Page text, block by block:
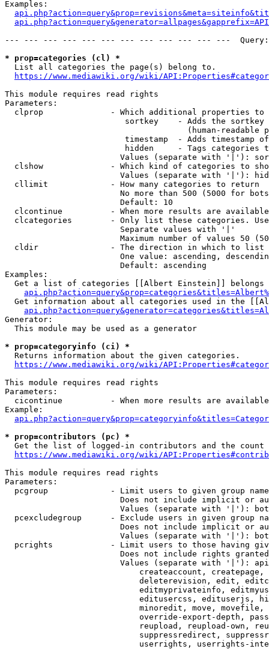
Examples:
--- --- --- --- --- --- --- --- --- --- --- ---
* prop=categories (cl) *
  List all categories the page(s) belong to.
https://www.mediawiki.org/wiki/
This module requires read rights
Parameters:
clprop              - Which additional properties to
sortkey    - Adds the
(human-readable
timestamp  - Adds timestamp
hidden     - Tags categories
Values (separate with '|'):
clshow              - Which kind of categories to
Values (separate with '|'):
  cllimit             - How many categories to return
No more than 500 (5000 for
                        Default: 10
clcontinue          - When more results are
clcategories        - Only list these categories.
                        Separate values with '|'
Maximum number of values 50
  cldir               - The direction in which to list
One value: ascending,
                        Default: ascending
Examples:
Get a list of categories [[Albert Einstein]] belongs
Get information about all categories used in the
Generator:
  This module may be used as a generator
* prop=categoryinfo (ci) *
  Returns information about the given categories.
https://www.mediawiki.org/wiki/
This module requires read rights
Parameters:
cicontinue          - When more results are
Example:
* prop=contributors (pc) *
Get the list of logged-in contributors and the
https://www.mediawiki.org/wiki/
This module requires read rights
Parameters:
pcgroup             - Limit users to given group
Does not include implicit or
Values (separate with '|'):
pcexcludegroup      - Exclude users in given group
Does not include implicit or
Values (separate with '|'):
pcrights            - Limit users to those having
Does not include rights
Values (separate with '|'):
createaccount,
deleterevision, edit,
editmyprivateinfo,
editusercss, edituserjs,
minoredit, move,
override-export-depth,
reupload, reupload-own,
suppressredirect,
userrights, userrights-